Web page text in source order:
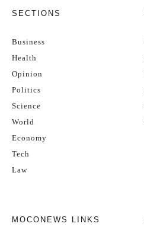
SECTIONS
Business
Health
Opinion
Politics
Science
World
Economy
Tech
Law
MOCONEWS LINKS